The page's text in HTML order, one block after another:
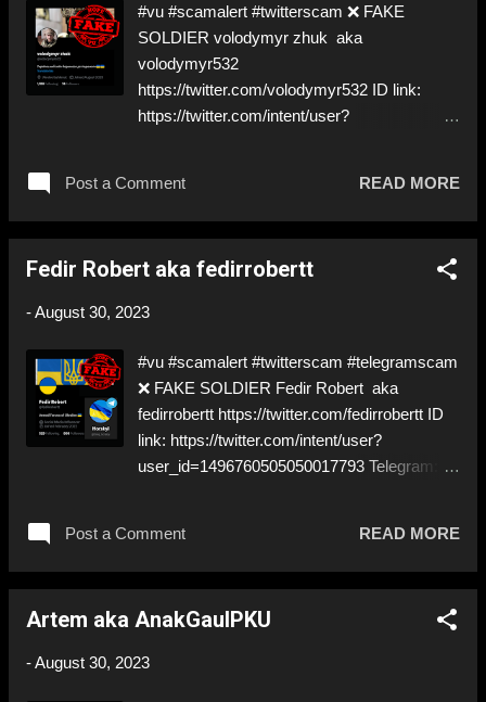
#vu #scamalert #twitterscam ❌ FAKE
SOLDIER volodymyr zhuk aka
volodymyr532
https://twitter.com/volodymyr532 ID link:
https://twitter.com/intent/user?
stealing his pictures ⚠️ That PayPal has been
used in a lot of scams! Be careful! ⬇️‼️…😈…‼️
Deceptive ID to grift donations Like, Share,
and their mum about the scammers out
Post a Comment READ MORE
Fedir Robert aka fedirrobertt
-August 30, 2023
#vu #scamalert #twitterscam #telegramscam
❌ FAKE SOLDIER Fedir Robert aka
fedirrobertt https://twitter.com/fedirrobertt ID
link: https://twitter.com/intent/user?
user_id=1496760505050017793 Telegram:
TO BE A ✅ REAL SOLDIER… ⚠️ will send
you to his 'Commander' ⚠️ thats aaaaalways
'COMMANDER' ⬇️‼️…😈…‼️⬇️ ❌
to grift donations! Like, Share, and give us a
Post a Comment READ MORE
Artem aka AnakGaulPKU
-August 30, 2023